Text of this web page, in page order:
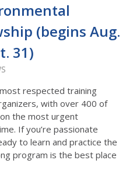
(begins Aug.
31)
respected training
with over 400 of
the most urgent
If you’re passionate
to learn and practice the
program is the best place